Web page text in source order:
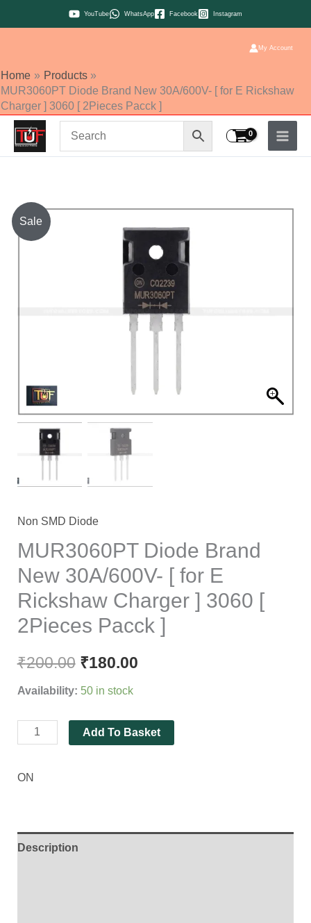
to
YouTube WhatsApp Facebook Instagram
My Account
Home
Products
MUR3060PT Diode Brand New 30A/600V- [ for E Rickshaw
Charger ] 3060 [ 2Pieces Pacck ]
Sale
Non SMD Diode
MUR3060PT Diode Brand
New 30A/600V- [ for E
Rickshaw Charger ] 3060 [
2Pieces Pacck ]
₹200.00 ₹180.00
Availability: 50 in stock
MUR3060PT
Diode
Charger
]
3060
2Pieces
]
Add To Basket
ON
Description